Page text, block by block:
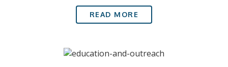
READ MORE